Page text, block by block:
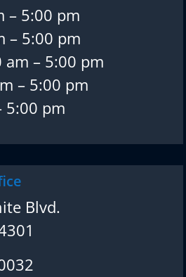
– 5:00 pm
– 5:00 pm
am – 5:00 pm
– 5:00 pm
5:00 pm
Blvd.